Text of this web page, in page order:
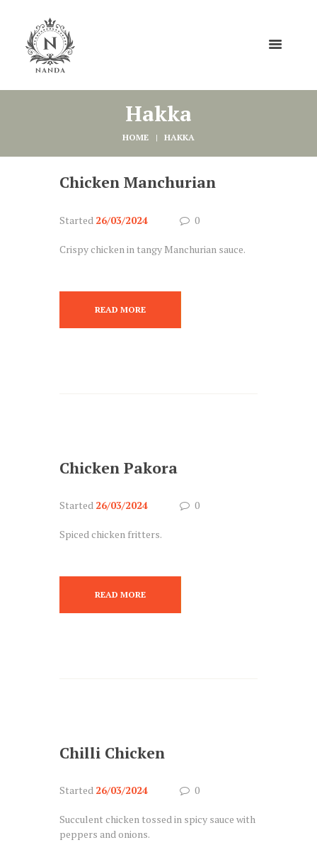
Hakka
HOME HAKKA
Chicken Manchurian
Started 26/03/2024 0
Crispy chicken in tangy Manchurian sauce.
READ MORE
Chicken Pakora
Started 26/03/2024 0
Spiced chicken fritters.
READ MORE
Chilli Chicken
Started 26/03/2024 0
Succulent chicken tossed in spicy sauce with
peppers and onions.